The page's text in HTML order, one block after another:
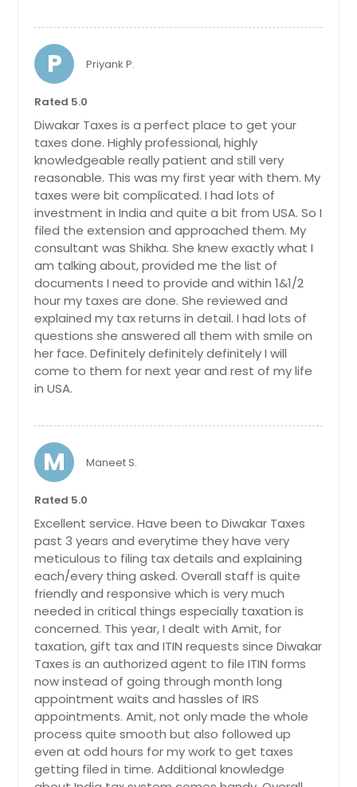
P Priyank P.
Rated 5.0
Diwakar Taxes is a perfect place to get your
taxes done. Highly professional, highly
knowledgeable really patient and still very
reasonable. This was my first year with them. My
taxes were bit complicated. I had lots of
investment in India and quite a bit from USA. So I
filed the extension and approached them. My
consultant was Shikha. She knew exactly what I
am talking about, provided me the list of
documents I need to provide and within 1&1/2
hour my taxes are done. She reviewed and
explained my tax returns in detail. I had lots of
questions she answered all them with smile on
her face. Definitely definitely definitely I will
come to them for next year and rest of my life
in USA.
M Maneet S.
Rated 5.0
Excellent service. Have been to Diwakar Taxes
past 3 years and everytime they have very
meticulous to filing tax details and explaining
each/every thing asked. Overall staff is quite
friendly and responsive which is very much
needed in critical things especially taxation is
concerned. This year, I dealt with Amit, for
taxation, gift tax and ITIN requests since Diwakar
Taxes is an authorized agent to file ITIN forms
now instead of going through month long
appointment waits and hassles of IRS
appointments. Amit, not only made the whole
process quite smooth but also followed up
even at odd hours for my work to get taxes
getting filed in time. Additional knowledge